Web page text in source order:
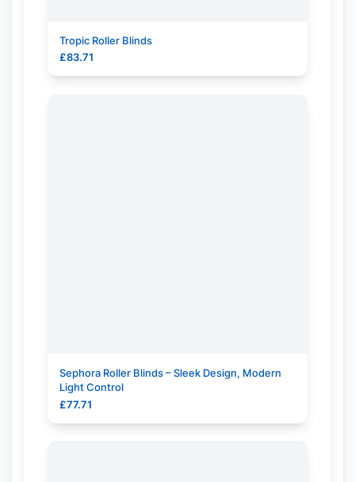
Tropic Roller Blinds
£83.71
Sephora Roller Blinds – Sleek Design, Modern
Light Control
£77.71